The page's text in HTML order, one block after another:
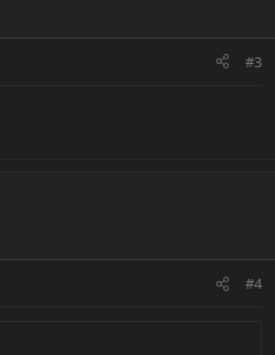
#3
#4